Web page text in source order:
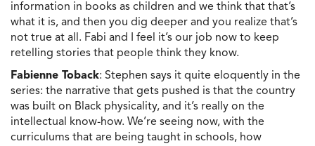
information in books as children and we think that that’s
what it is, and then you dig deeper and you realize that’s
not true at all. Fabi and I feel it’s our job now to keep
retelling stories that people think they know.
Fabienne Toback: Stephen says it quite eloquently in the
series: the narrative that gets pushed is that the country
was built on Black physicality, and it’s really on the
intellectual know-how. We’re seeing now, with the
curriculums that are being taught in schools, how